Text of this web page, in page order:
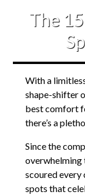
The
With a
shape-shifter
best comfort
there’s a
Since the
overwhelming
scoured
spots that